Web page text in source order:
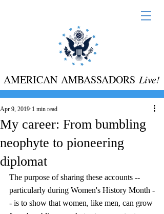
AMERICAN AMBASSADORS Live!
My career: From bumbling
neophyte to pioneering
diplomat
Apr 9, 2019 1 min read
The purpose of sharing these accounts --
particularly during Women's History Month -
- is to show that women, like men, can grow